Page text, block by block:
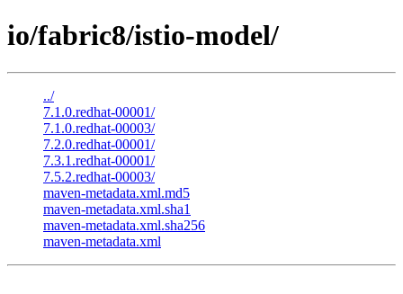
io/fabric8/istio-model/
../
7.1.0.redhat-00001/
7.1.0.redhat-00003/
7.2.0.redhat-00001/
7.3.1.redhat-00001/
7.5.2.redhat-00003/
maven-metadata.xml.md5
maven-metadata.xml.sha1
maven-metadata.xml.sha256
maven-metadata.xml